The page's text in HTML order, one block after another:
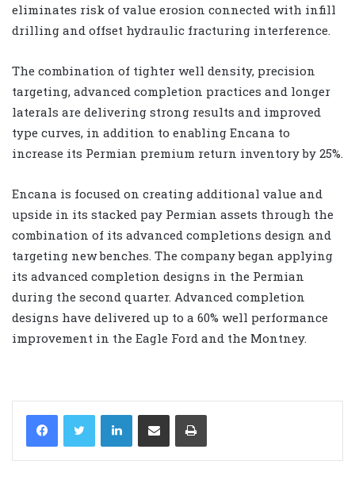
eliminates risk of value erosion connected with infill
drilling and offset hydraulic fracturing interference.
The combination of tighter well density, precision
targeting, advanced completion practices and longer
laterals are delivering strong results and improved
type curves, in addition to enabling Encana to
increase its Permian premium return inventory by 25%.
Encana is focused on creating additional value and
upside in its stacked pay Permian assets through the
combination of its advanced completions design and
targeting new benches. The company began applying
its advanced completion designs in the Permian
during the second quarter. Advanced completion
designs have delivered up to a 60% well performance
improvement in the Eagle Ford and the Montney.
LinkedIn